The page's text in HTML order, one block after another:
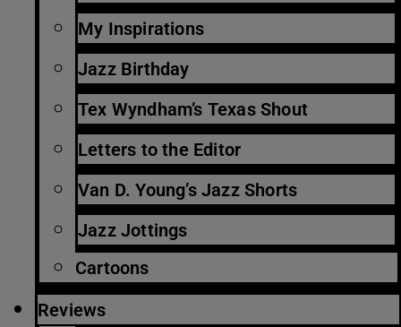
My Inspirations
Jazz Birthday
Tex Wyndham’s Texas Shout
Letters to the Editor
Van D. Young’s Jazz Shorts
Jazz Jottings
Cartoons
Reviews